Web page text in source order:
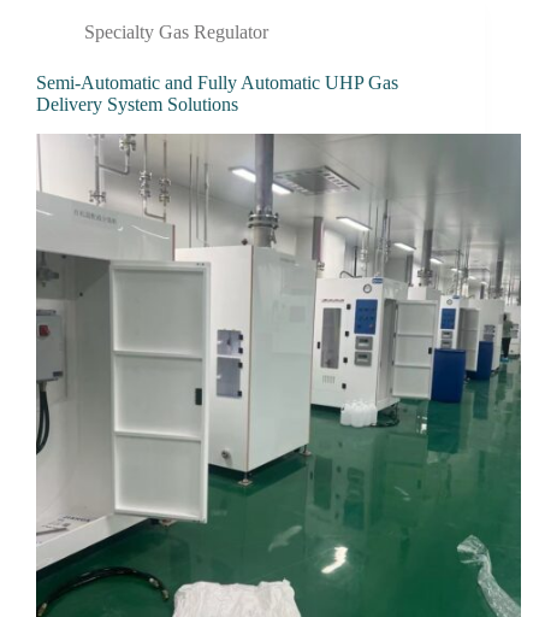
Specialty Gas Regulator
Semi-Automatic and Fully Automatic UHP Gas
Delivery System Solutions